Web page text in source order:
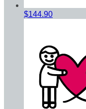
$144.90